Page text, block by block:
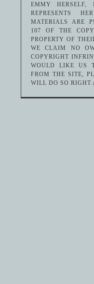
EMMY HERSELF,
REPRESENTS
MATERIALS ARE
107 OF THE
PROPERTY OF
WE CLAIM NO
COPYRIGHT
WOULD LIKE US
FROM THE SITE,
WILL DO SO RIGHT